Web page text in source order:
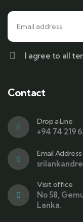
I agree to all
Contact
Drop a Line
+94 74 219
Email Address
Visit office
No 58,
Lanka.